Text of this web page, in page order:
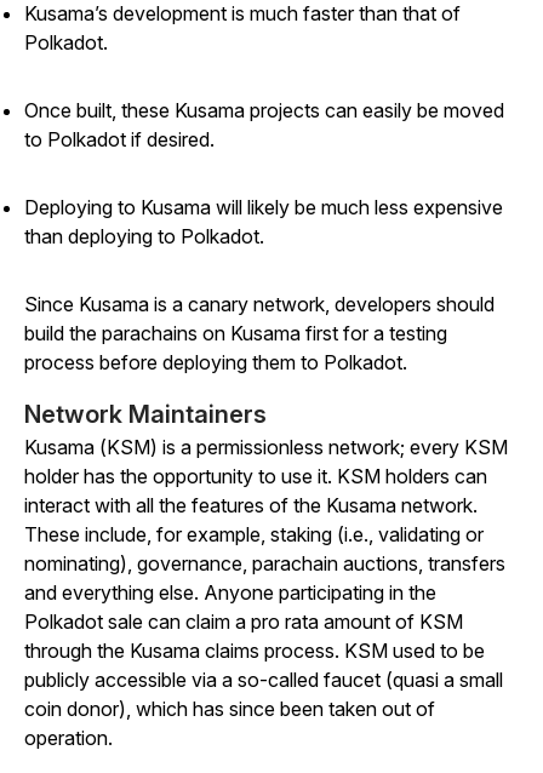
Kusama’s development is much faster than that of
Polkadot.
Once built, these Kusama projects can easily be moved
to Polkadot if desired.
Deploying to Kusama will likely be much less expensive
than deploying to Polkadot.
Since Kusama is a canary network, developers should
build the parachains on Kusama first for a testing
process before deploying them to Polkadot.
Network Maintainers
Kusama (KSM) is a permissionless network; every KSM
holder has the opportunity to use it. KSM holders can
interact with all the features of the Kusama network.
These include, for example, staking (i.e., validating or
nominating), governance, parachain auctions, transfers
and everything else. Anyone participating in the
Polkadot sale can claim a pro rata amount of KSM
through the Kusama claims process. KSM used to be
publicly accessible via a so-called faucet (quasi a small
coin donor), which has since been taken out of
operation.